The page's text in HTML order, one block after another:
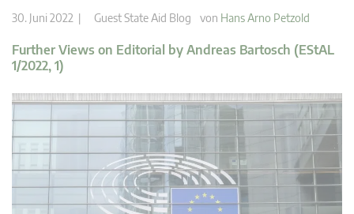
30. Juni 2022 | Guest State Aid Blog von Hans Arno Petzold
Further Views on Editorial by Andreas Bartosch (EStAL
1/2022, 1)